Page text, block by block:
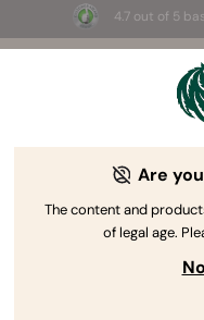
4.7 out of 5
3 Free White
Are
The content and
of legal age.